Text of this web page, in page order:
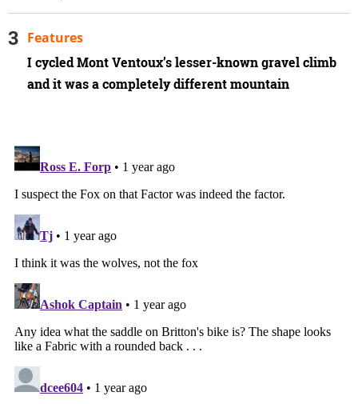
I cycled Mont Ventoux’s lesser-known gravel climb
and it was a completely different mountain
Features